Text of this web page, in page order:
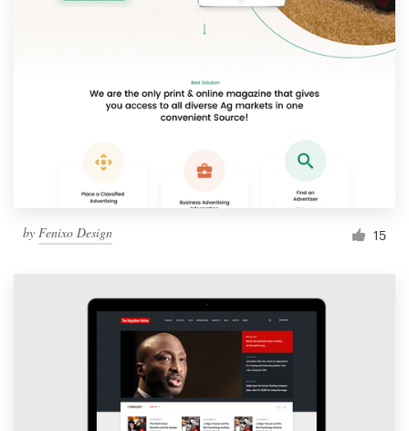
by Fenixo Design 15